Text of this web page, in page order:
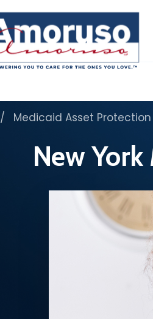
Medicaid Asset Protection
New